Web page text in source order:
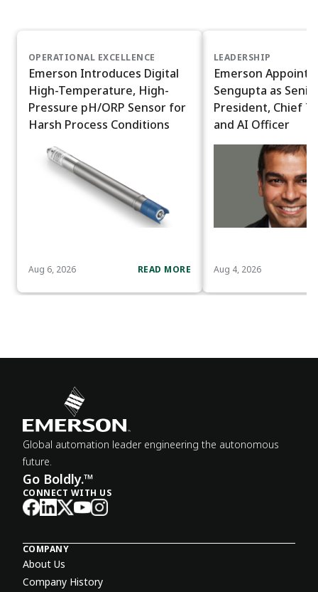
OPERATIONAL EXCELLENCE
Emerson Introduces Digital
High-Temperature, High-
Pressure pH/ORP Sensor for
Harsh Process Conditions
Aug 6, 2026 READ MORE
LEADERSHIP
Emerson Appoints
Sengupta as
President, Chief
and AI Officer
Aug 4, 2026
Global automation leader engineering the autonomous
future.
Go Boldly.™
CONNECT WITH US
COMPANY
About Us
Company History